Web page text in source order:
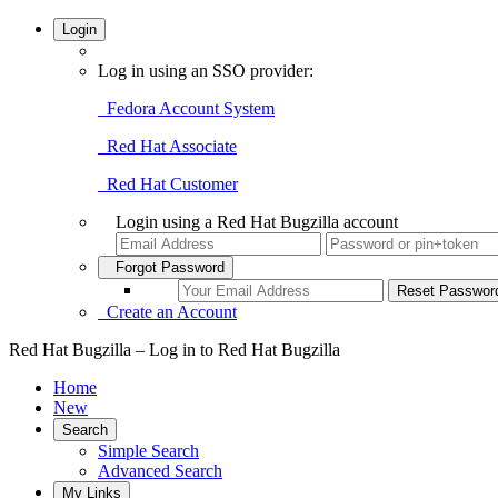
Login
Log in using an SSO provider:
Fedora Account System
Red Hat Associate
Red Hat Customer
Login using a Red Hat Bugzilla account
Forgot Password
Create an Account
Red Hat Bugzilla – Log in to Red Hat Bugzilla
Home
New
Search
Simple Search
Advanced Search
My Links